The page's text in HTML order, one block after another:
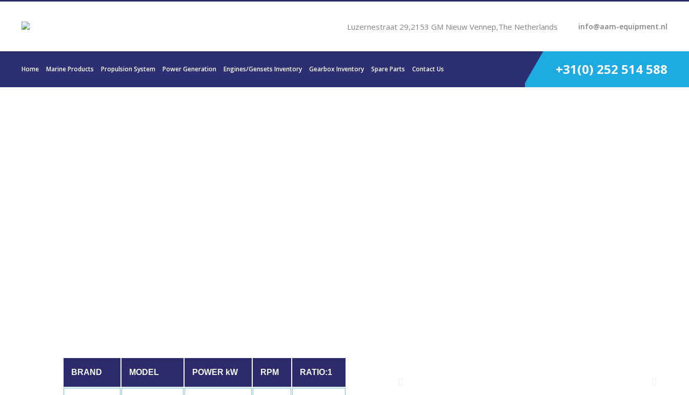
Luzernestraat 29,2153 GM Nieuw Vennep,The Netherlands info@aam-equipment.nl
Home Marine Products Propulsion System Power Generation Engines/Gensets Inventory Gearbox Inventory Spare Parts Contact Us +31(0) 252 514 588
BRAND MODEL POWER kW RPM RATIO:1